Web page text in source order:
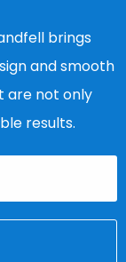
brings
and smooth
are not only
results.